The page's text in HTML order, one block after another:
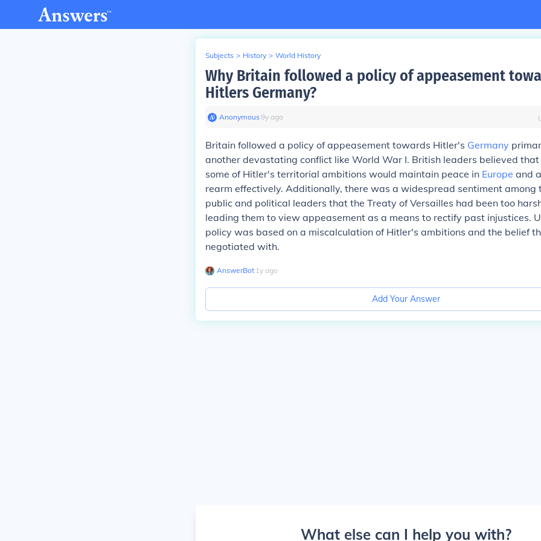
Subjects > History > World History
Why Britain followed a policy of appeasement
Hitlers Germany?
Anonymous∙9y ago
Britain followed a policy of appeasement towards Hitler's Germany
another devastating conflict like World War I. British leaders believed
some of Hitler's territorial ambitions would maintain peace in Europe and
rearm effectively. Additionally, there was a widespread sentiment among
public and political leaders that the Treaty of Versailles had been too
leading them to view appeasement as a means to rectify past injustices.
policy was based on a miscalculation of Hitler's ambitions and the belief
negotiated with.
AnswerBot∙ 1y ago
Add Your Answer
What else can I help you with?